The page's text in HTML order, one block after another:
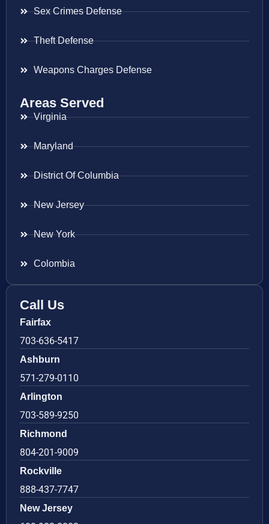
Sex Crimes Defense
Theft Defense
Weapons Charges Defense
Areas Served
Virginia
Maryland
District Of Columbia
New Jersey
New York
Colombia
Call Us
Fairfax
703-636-5417
Ashburn
571-279-0110
Arlington
703-589-9250
Richmond
804-201-9009
Rockville
888-437-7747
New Jersey